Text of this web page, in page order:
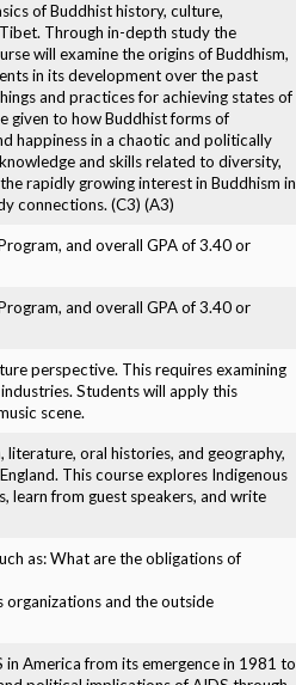
of Buddhist history, culture,
Through in-depth study the
will examine the origins of Buddhism,
in its development over the past
and practices for achieving states of
given to how Buddhist forms of
happiness in a chaotic and politically
and skills related to diversity,
rapidly growing interest in Buddhism in
connections. (C3) (A3)
and overall GPA of 3.40 or
and overall GPA of 3.40 or
perspective. This requires examining
Students will apply this
scene.
oral histories, and geography,
This course explores Indigenous
learn from guest speakers, and write
as: What are the obligations of
organizations and the outside
America from its emergence in 1981 to